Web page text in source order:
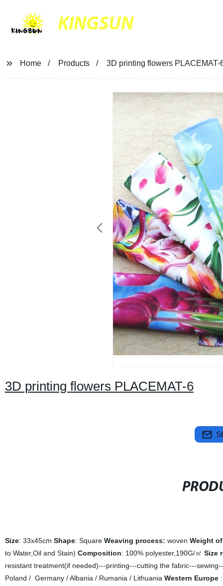
KINGSUN
Home Products 3D printing flowers PLACEMAT-
3D printing flowers PLACEMAT-6
Size: 33x45cm Shape: Square Weaving process: woven Weight
to Water,Oil and Stain) Composition: 100% polyester,190G/㎡ Size
resistant treatment(if needed)---printing---cutting the fabric---
Poland / Germany / Albania / Rumania / Lithuania Western Europe: